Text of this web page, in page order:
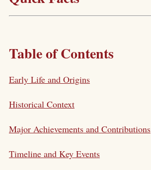
Table of Contents
Early Life and Origins
Historical Context
Major Achievements and Contributions
Timeline and Key Events